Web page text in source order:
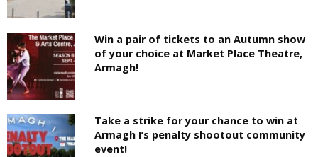
Win a pair of tickets to an Autumn show
of your choice at Market Place Theatre,
Armagh!
Take a strike for your chance to win at
Armagh I’s penalty shootout community
event!